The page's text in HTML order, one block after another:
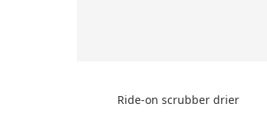
Ride-on scrubber drier